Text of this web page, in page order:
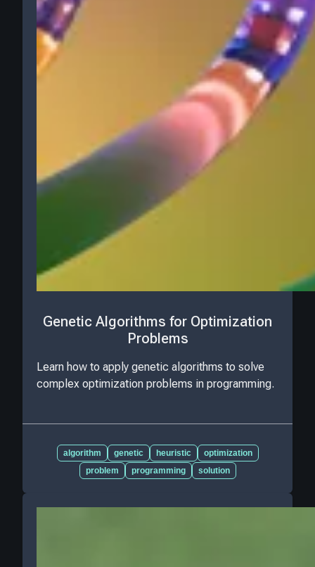
Genetic Algorithms for Optimization
Problems
Learn how to apply genetic algorithms to solve
complex optimization problems in programming.
algorithm genetic heuristic
optimization
problem
programming solution